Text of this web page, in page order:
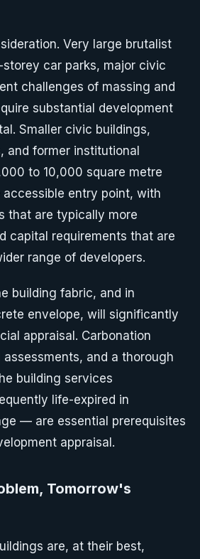
Very large brutalist
car parks, major civic
challenges of massing and
substantial development
Smaller civic buildings,
and former institutional
to 10,000 square metre
accessible entry point, with
that are typically more
capital requirements that are
range of developers.
building fabric, and in
envelope, will significantly
appraisal. Carbonation
and a thorough
building services
life-expired in
— are essential prerequisites
appraisal.
Tomorrow's
are, at their best,